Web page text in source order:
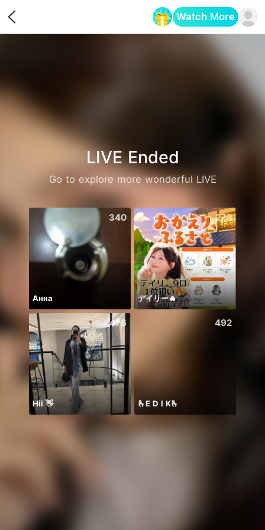
Watch More
LIVE Ended
Go to explore more wonderful LIVE
340
Анна
278
デイリー🔥
476
Hii 👋
492
🫰E D I K🫰